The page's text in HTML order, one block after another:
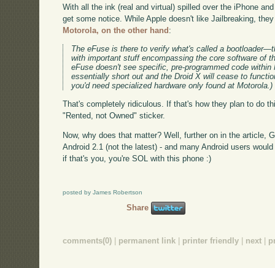
With all the ink (real and virtual) spilled over the iPhone
get some notice. While Apple doesn't like Jailbreaking,
Motorola, on the other hand :
The eFuse is there to verify what's called a
with important stuff encompassing the core software of
eFuse doesn't see specific, pre-programmed code
essentially short out and the Droid X will cease to
you'd need specialized hardware only found at Motorola.)
That's completely ridiculous. If that's how they plan to do
"Rented, not Owned" sticker.
Now, why does that matter? Well, further on in the article,
Android 2.1 (not the latest) - and many Android users
if that's you, you're SOL with this phone :)
posted by James Robertson
Share
comments(0) permanent link printer friendly next